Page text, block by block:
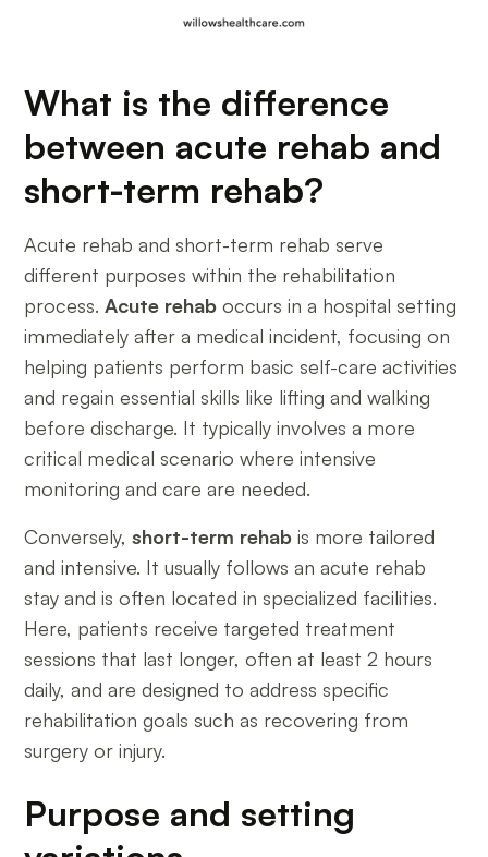
What is the difference
between acute rehab and
short-term rehab?
Acute rehab and short-term rehab serve
different purposes within the rehabilitation
process.Acute rehab occurs in a hospital setting
immediately after a medical incident, focusing on
helping patients perform basic self-care activities
and regain essential skills like lifting and walking
before discharge. It typically involves a more
critical medical scenario where intensive
monitoring and care are needed.
Conversely,short-term rehab is more tailored
and intensive. It usually follows an acute rehab
stay and is often located in specialized facilities.
Here, patients receive targeted treatment
sessions that last longer, often at least 2 hours
daily, and are designed to address specific
rehabilitation goals such as recovering from
surgery or injury.
Purpose and setting